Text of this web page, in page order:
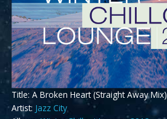
Title: A Broken Heart (Straight Away Mix)
Artist: Jazz City